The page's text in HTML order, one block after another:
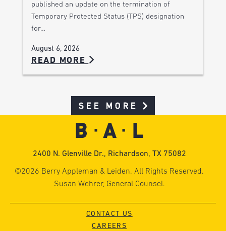
published an update on the termination of
Temporary Protected Status (TPS) designation
for…
August 6, 2026
READ MORE
SEE MORE
2400 N. Glenville Dr., Richardson, TX 75082
©2026 Berry Appleman & Leiden. All Rights Reserved.
Susan Wehrer, General Counsel.
CONTACT US
CAREERS